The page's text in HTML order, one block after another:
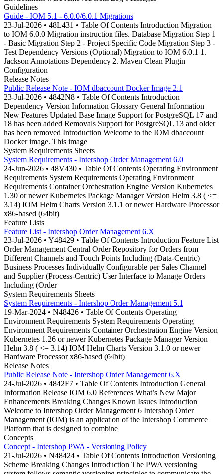
Guidelines
Guide - IOM 5.1 - 6.0.0/6.0.1 Migrations
23-Jul-2026 • 48L431 • Table Of Contents Introduction Migration
to IOM 6.0.0 Migration instruction files. Database Migration Step 1
- Basic Migration Step 2 - Project-Specific Code Migration Step 3 -
Test Dependency Versions (Optional) Migration to IOM 6.0.1 1.
Jackson Annotations Dependency 2. Maven Clean Plugin
Configuration
Release Notes
Public Release Note - IOM dbaccount Docker Image 2.1
23-Jul-2026 • 4842N8 • Table Of Contents Introduction
Dependency Version Information Glossary General Information
New Features Updated Base Image Support for PostgreSQL 17 and
18 has been added Removals Support for PostgreSQL 13 and older
has been removed Introduction Welcome to the IOM dbaccount
Docker image. This image
System Requirements Sheets
System Requirements - Intershop Order Management 6.0
24-Jun-2026 • 48V430 • Table Of Contents Operating Environment
Requirements System Requirements Operating Environment
Requirements Container Orchestration Engine Version Kubernetes
1.30 or newer Kubernetes Package Manager Version Helm 3.8 ( <=
3.14) IOM Helm Charts Version 3.1.1 or newer Hardware Processor
x86-based (64bit)
Feature Lists
Feature List - Intershop Order Management 6.X
23-Jul-2026 • Y48429 • Table Of Contents Introduction Feature List
Order Management Central Order Repository for Orders from
Different Channels and Touch Points Including (Data-Centric)
Business Processes Individually Configurable per Sales Channel
and Supplier (Process-Centric) User Interface to Manage Orders
Including (Order
System Requirements Sheets
System Requirements - Intershop Order Management 5.1
19-Mar-2024 • N48426 • Table Of Contents Operating
Environment Requirements System Requirements Operating
Environment Requirements Container Orchestration Engine Version
Kubernetes 1.26 or newer Kubernetes Package Manager Version
Helm 3.8 ( <= 3.14) IOM Helm Charts Version 3.1.0 or newer
Hardware Processor x86-based (64bit)
Release Notes
Public Release Note - Intershop Order Management 6.X
24-Jul-2026 • 4842F7 • Table Of Contents Introduction General
Information Release IOM 6.0 References What’s New Major
Enhancements Breaking Changes Known Issues Introduction
Welcome to Intershop Order Management 6 Intershop Order
Management (IOM) is an application of the Intershop Commerce
Platform that is designed to combine
Concepts
Concept - Intershop PWA - Versioning Policy
21-Jul-2026 • N48424 • Table Of Contents Introduction Versioning
Scheme Breaking Changes Introduction The PWA versioning